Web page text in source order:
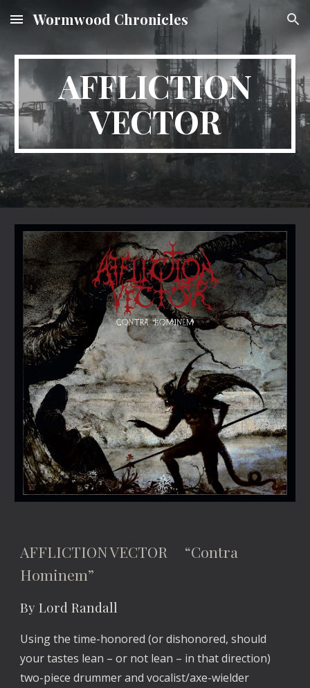
Skip to main content Skip to navigation
Wormwood Chronicles
AFFLICTION
VECTOR
AFFLICTION VECTOR “Contra
Hominem”
By Lord Randall
Using the time-honored (or dishonored, should
your tastes lean – or not lean – in that direction)
two-piece drummer and vocalist/axe-wielder